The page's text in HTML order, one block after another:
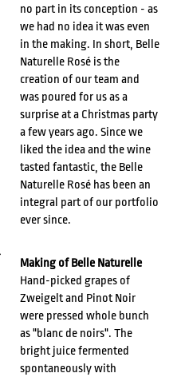
no part in its conception - as
we had no idea it was even
in the making. In short, Belle
Naturelle Rosé is the
creation of our team and
was poured for us as a
surprise at a Christmas party
a few years ago. Since we
liked the idea and the wine
tasted fantastic, the Belle
Naturelle Rosé has been an
integral part of our portfolio
ever since.
Making of Belle Naturelle
Hand-picked grapes of
Zweigelt and Pinot Noir
were pressed whole bunch
as "blanc de noirs". The
bright juice fermented
spontaneously with